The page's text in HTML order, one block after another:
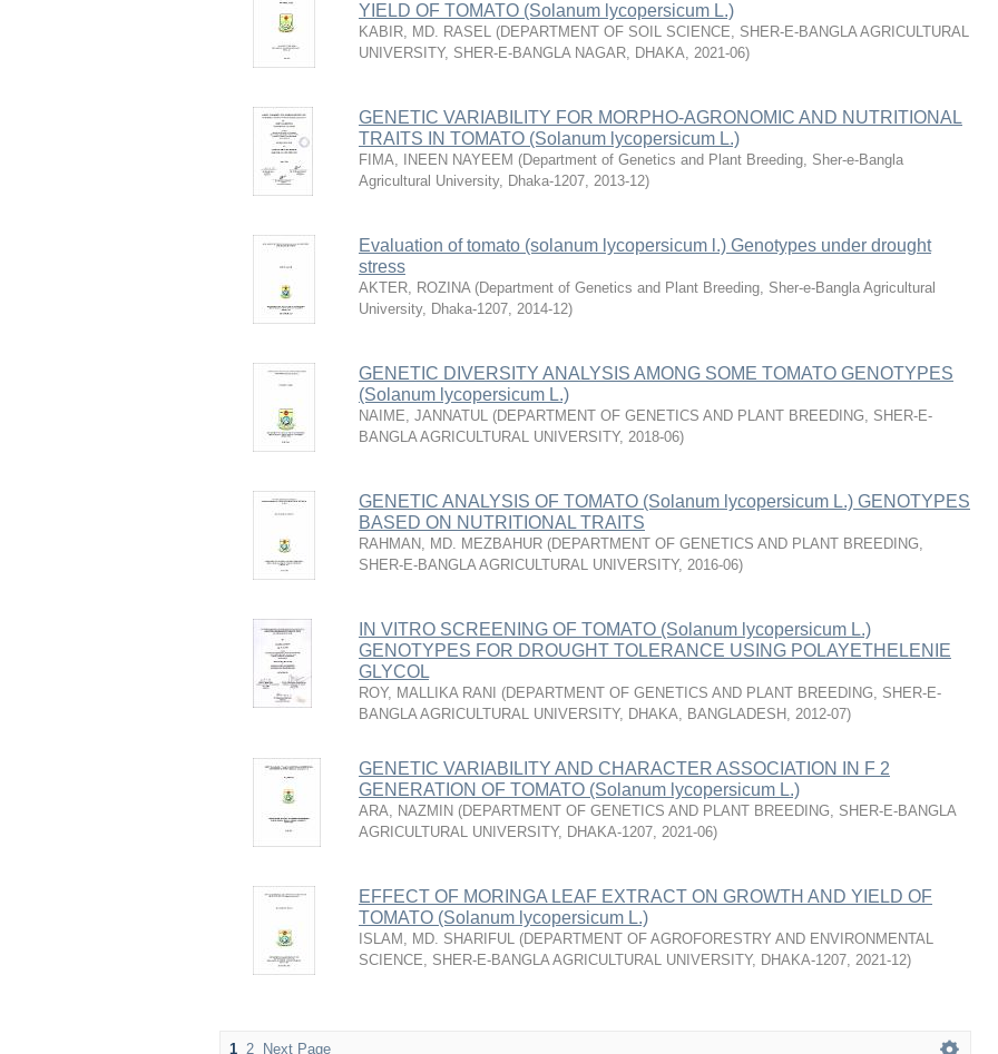
YIELD OF TOMATO (Solanum lycopersicum L.)
KABIR, MD. RASEL (DEPARTMENT OF SOIL SCIENCE, SHER-E-BANGLA AGRICULTURAL
UNIVERSITY, SHER-E-BANGLA NAGAR, DHAKA, 2021-06)
GENETIC VARIABILITY FOR MORPHO-AGRONOMIC AND NUTRITIONAL
TRAITS IN TOMATO (Solanum lycopersicum L.)
FIMA, INEEN NAYEEM (Department of Genetics and Plant Breeding, Sher-e-Bangla
Agricultural University, Dhaka-1207, 2013-12)
Evaluation of tomato (solanum lycopersicum l.) Genotypes under drought
stress
AKTER, ROZINA (Department of Genetics and Plant Breeding, Sher-e-Bangla Agricultural
University, Dhaka-1207, 2014-12)
GENETIC DIVERSITY ANALYSIS AMONG SOME TOMATO GENOTYPES
(Solanum lycopersicum L.)
NAIME, JANNATUL (DEPARTMENT OF GENETICS AND PLANT BREEDING, SHER-E-
BANGLA AGRICULTURAL UNIVERSITY, 2018-06)
GENETIC ANALYSIS OF TOMATO (Solanum lycopersicum L.) GENOTYPES
BASED ON NUTRITIONAL TRAITS
RAHMAN, MD. MEZBAHUR (DEPARTMENT OF GENETICS AND PLANT BREEDING,
SHER-E-BANGLA AGRICULTURAL UNIVERSITY, 2016-06)
IN VITRO SCREENING OF TOMATO (Solanum lycopersicum L.)
GENOTYPES FOR DROUGHT TOLERANCE USING POLAYETHELENIE
GLYCOL
ROY, MALLIKA RANI (DEPARTMENT OF GENETICS AND PLANT BREEDING, SHER-E-
BANGLA AGRICULTURAL UNIVERSITY, DHAKA, BANGLADESH , 2012-07)
GENETIC VARIABILITY AND CHARACTER ASSOCIATION IN F 2
GENERATION OF TOMATO (Solanum lycopersicum L.)
ARA, NAZMIN (DEPARTMENT OF GENETICS AND PLANT BREEDING, SHER-E-BANGLA
AGRICULTURAL UNIVERSITY, DHAKA-1207, 2021-06)
EFFECT OF MORINGA LEAF EXTRACT ON GROWTH AND YIELD OF
TOMATO (Solanum lycopersicum L.)
ISLAM, MD. SHARIFUL (DEPARTMENT OF AGROFORESTRY AND ENVIRONMENTAL
SCIENCE, SHER-E-BANGLA AGRICULTURAL UNIVERSITY, DHAKA-1207, 2021-12)
1 2 Next Page